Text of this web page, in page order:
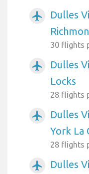
airplanemode_active
Dulles
30 flights
airplanemode_active
Dulles
Locks
28 flights
airplanemode_active
Dulles
York La
28 flights
airplanemode_active
Dulles